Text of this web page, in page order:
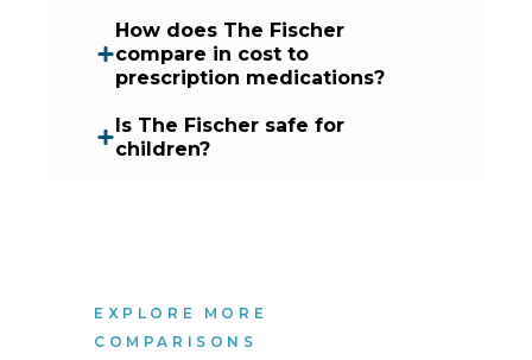
How does The Fischer
compare in cost to
prescription medications?
Is The Fischer safe for
children?
EXPLORE MORE
COMPARISONS